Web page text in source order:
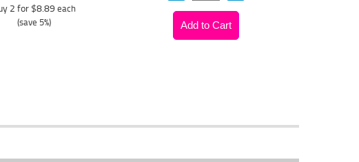
2 for $8.89 each
(save 5%)